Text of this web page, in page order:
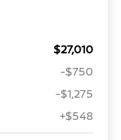
$27,010
-$750
-$1,275
+$548